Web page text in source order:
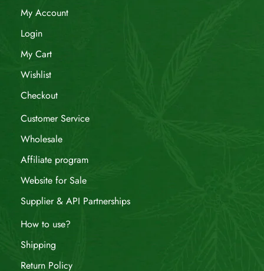
My Account
Login
My Cart
Wishlist
Checkout
Customer Service
Wholesale
Affiliate program
Website for Sale
Supplier & API Partnerships
How to use?
Shipping
Return Policy